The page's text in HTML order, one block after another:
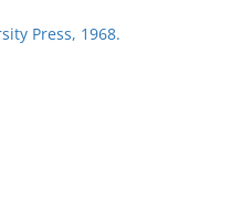
Press, 1968.